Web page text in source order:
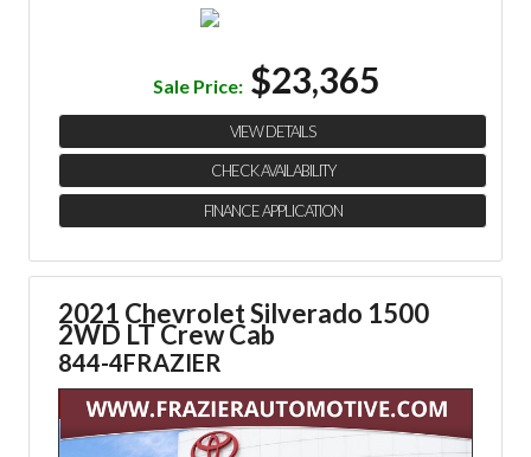
Sale Price: $23,365
VIEW DETAILS
CHECK AVAILABILITY
FINANCE APPLICATION
2021 Chevrolet Silverado 1500
2WD LT Crew Cab
844-4FRAZIER